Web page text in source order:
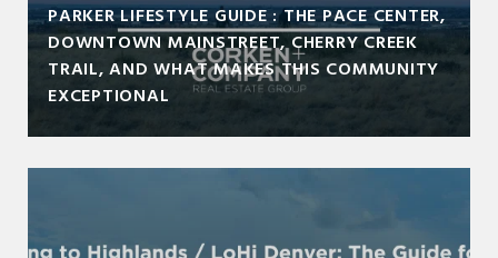
PARKER LIFESTYLE GUIDE : THE PACE CENTER,
DOWNTOWN MAINSTREET, CHERRY CREEK
TRAIL, AND WHAT MAKES THIS COMMUNITY
EXCEPTIONAL